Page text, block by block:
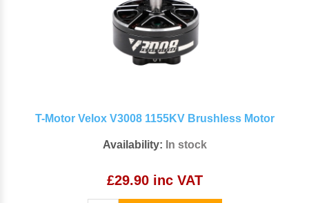
T-Motor Velox V3008 1155KV Brushless Motor
Availability: In stock
£29.90 inc VAT